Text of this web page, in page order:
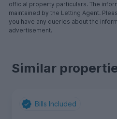
official property particulars. The
maintained by the Letting Agent.
you have any queries about the
advertisement.
Similar
Bills Included